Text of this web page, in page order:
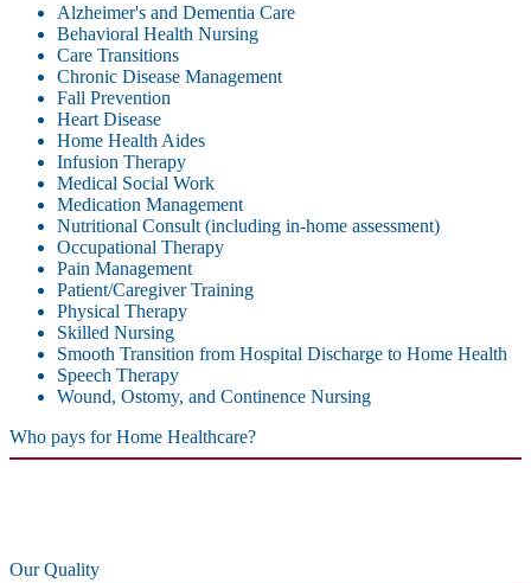
Alzheimer's and Dementia Care
Behavioral Health Nursing
Care Transitions
Chronic Disease Management
Fall Prevention
Heart Disease
Home Health Aides
Infusion Therapy
Medical Social Work
Medication Management
Nutritional Consult (including in-home assessment)
Occupational Therapy
Pain Management
Patient/Caregiver Training
Physical Therapy
Skilled Nursing
Smooth Transition from Hospital Discharge to Home Health
Speech Therapy
Wound, Ostomy, and Continence Nursing
Who pays for Home Healthcare?
Our Quality